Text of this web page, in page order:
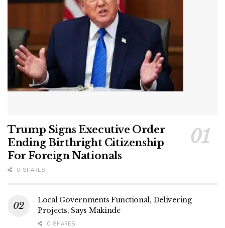
Trump Signs Executive Order
Ending Birthright Citizenship
For Foreign Nationals
0 SHARES
Local Governments Functional, Delivering
Projects, Says Makinde
0 SHARES